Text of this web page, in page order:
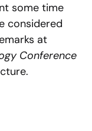
some time
considered
at
Conference